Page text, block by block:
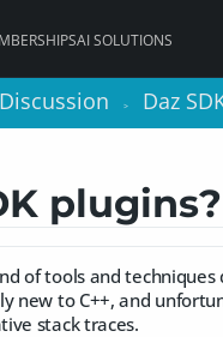
AI SOLUTIONS
> Daz
plugins?
of tools and techniques
new to C++, and
stack traces.
> Daz